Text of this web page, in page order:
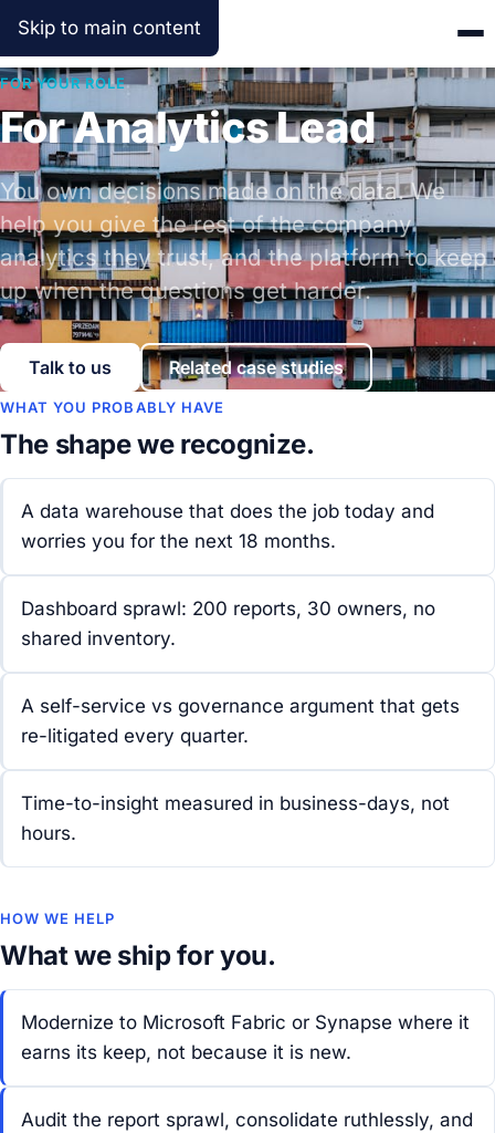
Skip to main content
FOR YOUR ROLE
For Analytics Lead
You own decisions made on the data. We
help you give the rest of the company
analytics they trust, and the platform to keep
up when the questions get harder.
Talk to us Related case studies
WHAT YOU PROBABLY HAVE
The shape we recognize.
A data warehouse that does the job today and
worries you for the next 18 months.
Dashboard sprawl: 200 reports, 30 owners, no
shared inventory.
A self-service vs governance argument that gets
re-litigated every quarter.
Time-to-insight measured in business-days, not
hours.
HOW WE HELP
What we ship for you.
Modernize to Microsoft Fabric or Synapse where it
earns its keep, not because it is new.
Audit the report sprawl, consolidate ruthlessly, and